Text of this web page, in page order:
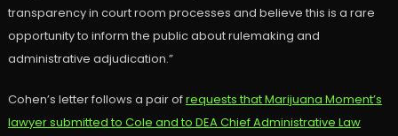
transparency in court room processes and believe this is a rare
opportunity to inform the public about rulemaking and
administrative adjudication.”
Cohen’s letter follows a pair ofrequests that Marijuana Moment’s
lawyer submitted to Cole and to DEA Chief Administrative Law